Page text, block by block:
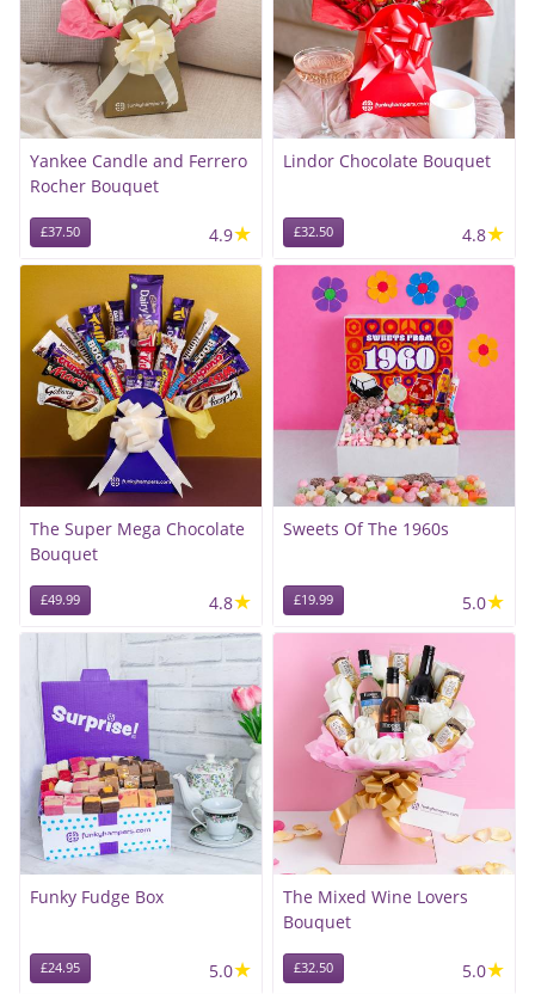
Yankee Candle and Ferrero
Rocher Bouquet
£37.50 4.9★
Lindor Chocolate Bouquet
£32.50 4.8★
The Super Mega Chocolate
Bouquet
£49.99 4.8★
Sweets Of The 1960s
£19.99 5.0★
Funky Fudge Box
£24.95 5.0★
The Mixed Wine Lovers
Bouquet
£32.50 5.0★